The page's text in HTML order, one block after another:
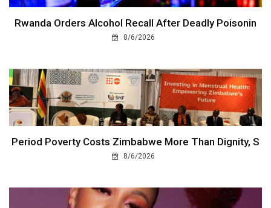
Rwanda Orders Alcohol Recall After Deadly Poisonin
8/6/2026
Period Poverty Costs Zimbabwe More Than Dignity, S
8/6/2026